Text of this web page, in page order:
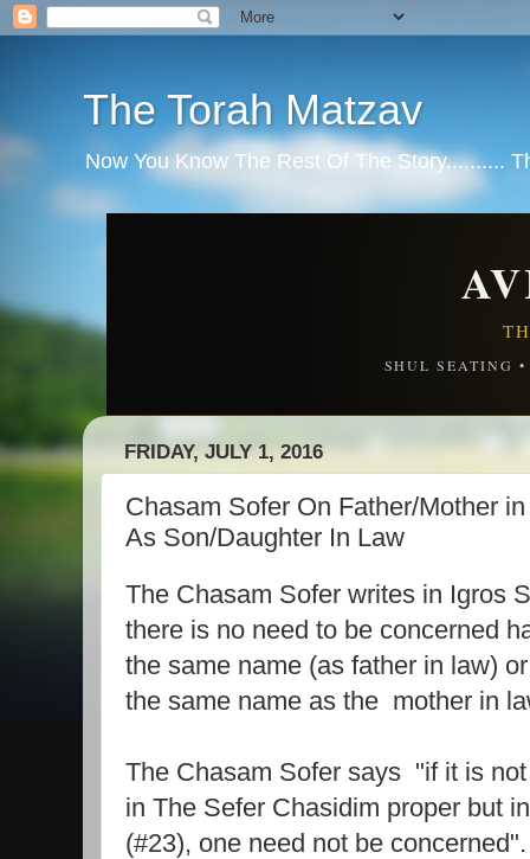
The Torah Matzav
Now You Know The Rest Of The Story..........
SHUL SEATING
FRIDAY, JULY 1, 2016
Chasam Sofer On Father/Mother
As Son/Daughter In Law
The Chasam Sofer writes in Igros
there is no need to be concerned
the same name (as father in law)
the same name as the mother in
The Chasam Sofer says "if it is
in The Sefer Chasidim proper but
(#23), one need not be concerned".